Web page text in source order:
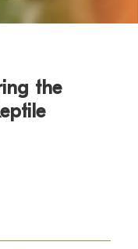
the